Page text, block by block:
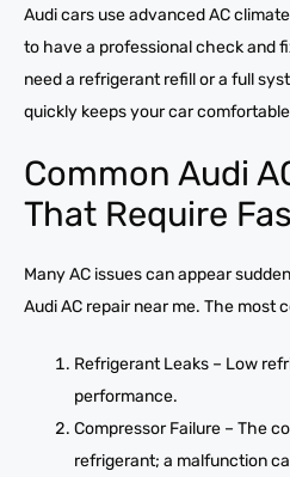
Audi cars use advanced AC
to have a professional check and
need a refrigerant refill or a full
quickly keeps your car
Common Audi
That Require
Many AC issues can appear
Audi AC repair near me. The most
Refrigerant Leaks – Low
performance.
Compressor Failure – The
refrigerant; a malfunction